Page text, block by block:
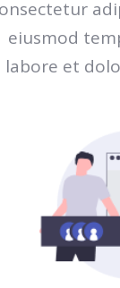
eiusmod
labore et